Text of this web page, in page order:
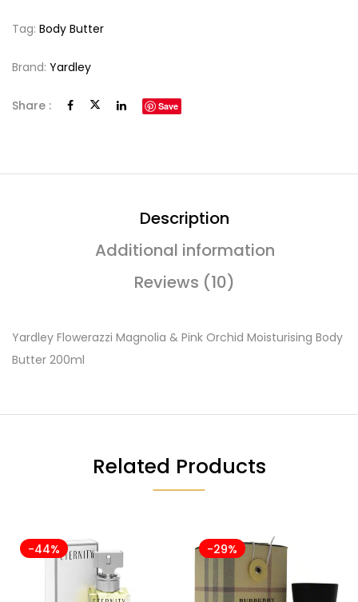
Tag: Body Butter
Brand: Yardley
Share : Save
Description
Additional information
Reviews (10)
Yardley Flowerazzi Magnolia & Pink Orchid Moisturising Body
Butter 200ml
Related Products
-44% -29%